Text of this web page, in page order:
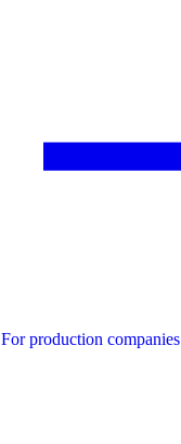
For production companies